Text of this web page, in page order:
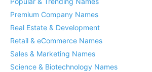
Premium Company Names
Real Estate & Development
Retail & eCommerce Names
Sales & Marketing Names
Science & Biotechnology Names